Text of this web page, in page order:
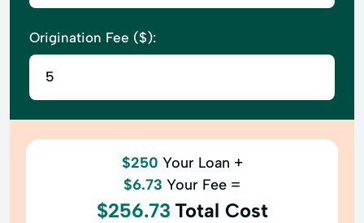
Origination Fee ($):
$250 Your Loan +
$6.73 Your Fee =
$256.73 Total Cost